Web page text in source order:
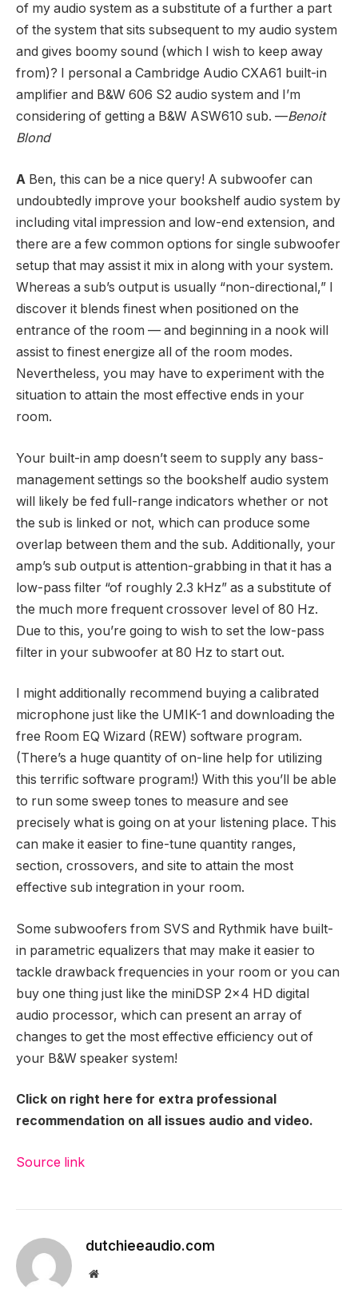
of my audio system as a substitute of a further a part
of the system that sits subsequent to my audio system
and gives boomy sound (which I wish to keep away
from)? I personal a Cambridge Audio CXA61 built-in
amplifier and B&W 606 S2 audio system and I’m
considering of getting a B&W ASW610 sub. —Benoit
Blond
A Ben, this can be a nice query! A subwoofer can
undoubtedly improve your bookshelf audio system by
including vital impression and low-end extension, and
there are a few common options for single subwoofer
setup that may assist it mix in along with your system.
Whereas a sub’s output is usually “non-directional,” I
discover it blends finest when positioned on the
entrance of the room — and beginning in a nook will
assist to finest energize all of the room modes.
Nevertheless, you may have to experiment with the
situation to attain the most effective ends in your
room.
Your built-in amp doesn’t seem to supply any bass-
management settings so the bookshelf audio system
will likely be fed full-range indicators whether or not
the sub is linked or not, which can produce some
overlap between them and the sub. Additionally, your
amp’s sub output is attention-grabbing in that it has a
low-pass filter “of roughly 2.3 kHz” as a substitute of
the much more frequent crossover level of 80 Hz.
Due to this, you’re going to wish to set the low-pass
filter in your subwoofer at 80 Hz to start out.
I might additionally recommend buying a calibrated
microphone just like the UMIK-1 and downloading the
free Room EQ Wizard (REW) software program.
(There’s a huge quantity of on-line help for utilizing
this terrific software program!) With this you’ll be able
to run some sweep tones to measure and see
precisely what is going on at your listening place. This
can make it easier to fine-tune quantity ranges,
section, crossovers, and site to attain the most
effective sub integration in your room.
Some subwoofers from SVS and Rythmik have built-
in parametric equalizers that may make it easier to
tackle drawback frequencies in your room or you can
buy one thing just like the miniDSP 2×4 HD digital
audio processor, which can present an array of
changes to get the most effective efficiency out of
your B&W speaker system!
Click on right here for extra professional
recommendation on all issues audio and video.
Source link
dutchieeaudio.com
Website